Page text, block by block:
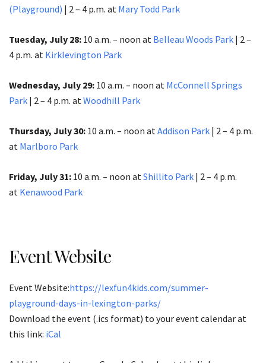
(Playground) | 2 – 4 p.m.​​​​​​​ at Mary Todd Park
Tuesday, July 28: 10 a.m. – noon at Belleau Woods Park | 2 –
4 p.m.​​​​​​​ at Kirklevington Park
Wednesday, July 29: 10 a.m. – noon at McConnell Springs
Park | 2 – 4 p.m. at Woodhill Park
Thursday, July 30: 10 a.m. – noon at Addison Park | 2 – 4 p.m.
at Marlboro Park
Friday, July 31: 10 a.m. – noon at Shillito Park | 2 – 4 p.m.
at Kenawood Park
Event Website
Event Website:https://lexfun4kids.com/summer-
playground-days-in-lexington-parks/
Download the event (.ics format) to your event calendar at
this link: iCal